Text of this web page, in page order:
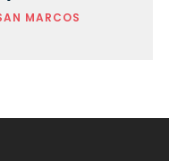
MARCOS